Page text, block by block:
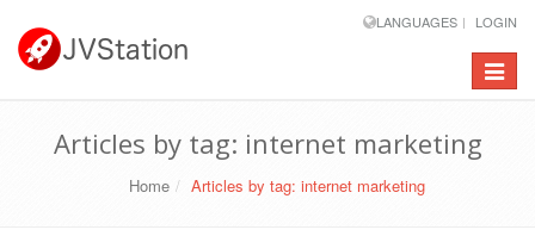
LANGUAGES LOGIN
Toggle
Articles by tag: internet marketing
Home Articles by tag: internet marketing